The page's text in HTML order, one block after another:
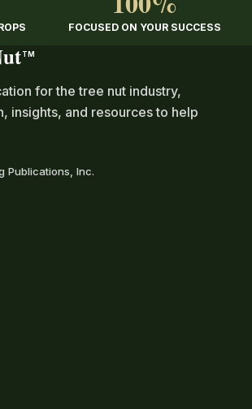
FOCUSED ON YOUR SUCCESS
TM
for the tree nut industry,
insights, and resources to help
Publications, Inc.